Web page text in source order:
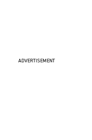
ADVERTISEMENT